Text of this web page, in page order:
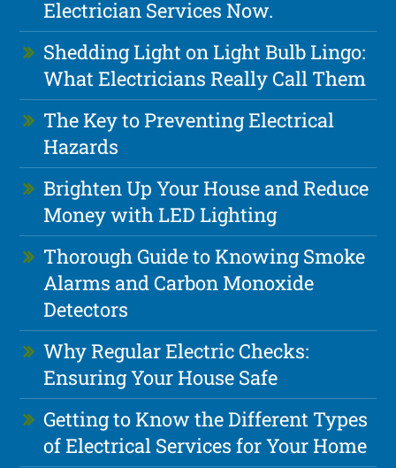
Electrician Services Now.
Shedding Light on Light Bulb Lingo:
What Electricians Really Call Them
The Key to Preventing Electrical
Hazards
Brighten Up Your House and Reduce
Money with LED Lighting
Thorough Guide to Knowing Smoke
Alarms and Carbon Monoxide
Detectors
Why Regular Electric Checks:
Ensuring Your House Safe
Getting to Know the Different Types
of Electrical Services for Your Home